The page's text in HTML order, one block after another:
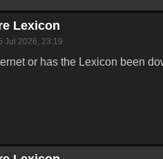
Lexicon
Jul 2026, 23:19
or has the Lexicon been